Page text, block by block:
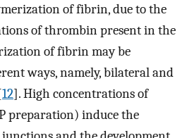
of fibrin, due to the
of thrombin present in the
of fibrin may be
ways, namely, bilateral and
12]. High concentrations of
preparation) induce the